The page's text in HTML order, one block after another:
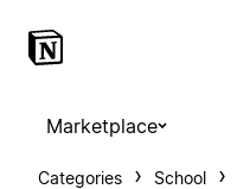
Marketplace
Categories School